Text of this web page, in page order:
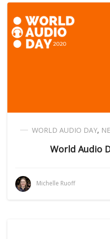
WORLD AUDIO DAY,
World Audio
Michelle Ruoff